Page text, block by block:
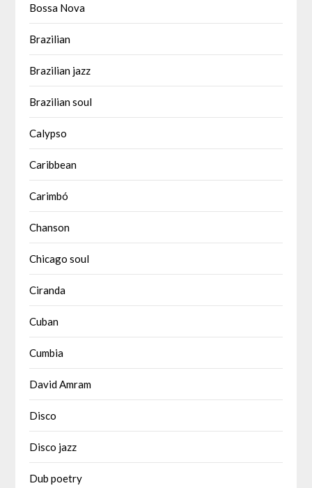
Bossa Nova
Brazilian
Brazilian jazz
Brazilian soul
Calypso
Caribbean
Carimbó
Chanson
Chicago soul
Ciranda
Cuban
Cumbia
David Amram
Disco
Disco jazz
Dub poetry